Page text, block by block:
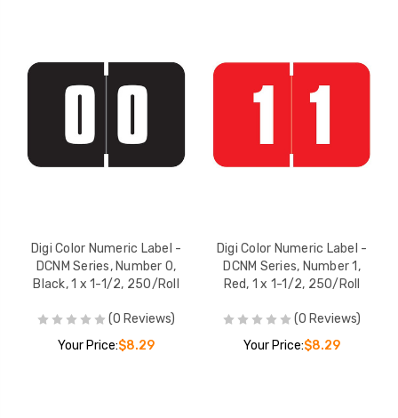
Digi Color Numeric Label -
DCNM Series, Number 0,
Black, 1 x 1-1/2, 250/Roll
(0 Reviews)
Your Price:$8.29
Digi Color Numeric Label -
DCNM Series, Number 1,
Red, 1 x 1-1/2, 250/Roll
(0 Reviews)
Your Price:$8.29